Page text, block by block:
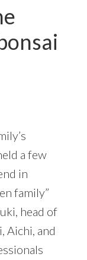
a few
in
family”
head of
Aichi, and